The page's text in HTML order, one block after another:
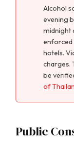
Alcohol
evening
midnight
enforced
hotels.
charges.
be
of
Public